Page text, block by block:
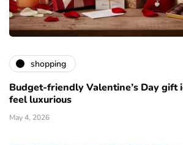
shopping
Budget-friendly Valentine’s Day gift
feel luxurious
May 4, 2026